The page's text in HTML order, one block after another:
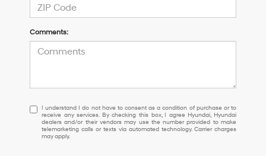
Comments:
I
understand
I
do
I understand I do not have to consent as a condition of purchase or to
receive any services. By checking this box, I agree Hyundai, Hyundai
dealers and/or their vendors may use the number provided to make
telemarketing calls or texts via automated technology. Carrier charges
may apply.